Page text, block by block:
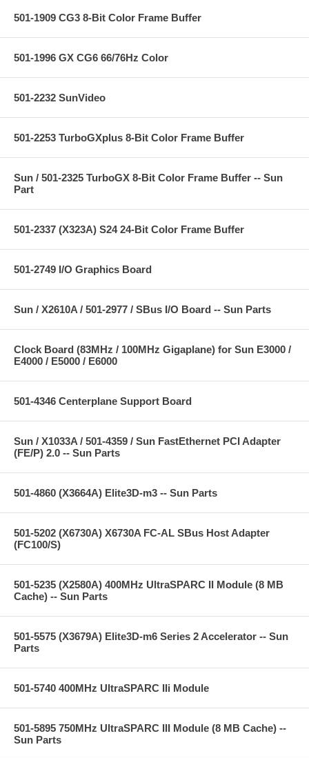
501-1909 CG3 8-Bit Color Frame Buffer
501-1996 GX CG6 66/76Hz Color
501-2232 SunVideo
501-2253 TurboGXplus 8-Bit Color Frame Buffer
Sun / 501-2325 TurboGX 8-Bit Color Frame Buffer -- Sun
Part
501-2337 (X323A) S24 24-Bit Color Frame Buffer
501-2749 I/O Graphics Board
Sun / X2610A / 501-2977 / SBus I/O Board -- Sun Parts
Clock Board (83MHz / 100MHz Gigaplane) for Sun E3000 /
E4000 / E5000 / E6000
501-4346 Centerplane Support Board
Sun / X1033A / 501-4359 / Sun FastEthernet PCI Adapter
(FE/P) 2.0 -- Sun Parts
501-4860 (X3664A) Elite3D-m3 -- Sun Parts
501-5202 (X6730A) X6730A FC-AL SBus Host Adapter
(FC100/S)
501-5235 (X2580A) 400MHz UltraSPARC II Module (8 MB
Cache) -- Sun Parts
501-5575 (X3679A) Elite3D-m6 Series 2 Accelerator -- Sun
Parts
501-5740 400MHz UltraSPARC IIi Module
501-5895 750MHz UltraSPARC III Module (8 MB Cache) --
Sun Parts